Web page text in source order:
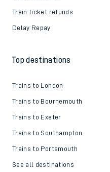
Train ticket refunds
Delay Repay
Top destinations
Trains to London
Trains to Bournemouth
Trains to Exeter
Trains to Southampton
Trains to Portsmouth
See all destinations